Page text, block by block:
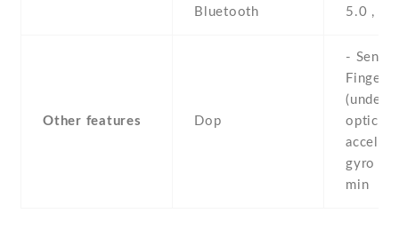
Bluetooth 5.0 ,
Other features Dop
-
(under
optical)
gyro ,
min